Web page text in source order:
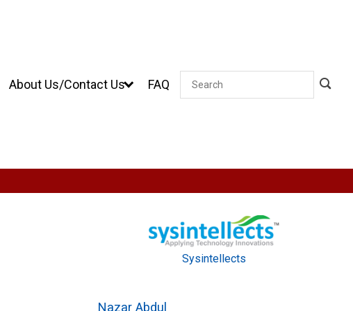
About Us/Contact Us FAQ Search
Sysintellects
Nazar Abdul